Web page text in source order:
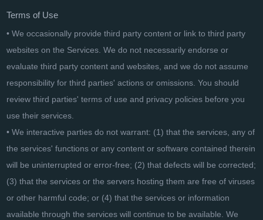
Terms of Use
• We occasionally provide third party content or link to third party
websites on the Services. We do not necessarily endorse or
evaluate third party content and websites, and we do not assume
responsibility for third parties' actions or omissions. You should
review third parties' terms of use and privacy policies before you
use their services.
• We interactive parties do not warrant: (1) that the services, any of
the services' functions or any content or software contained therein
will be uninterrupted or error-free; (2) that defects will be corrected;
(3) that the services or the servers hosting them are free of viruses
or other harmful code; or (4) that the services or information
available through the services will continue to be available. We